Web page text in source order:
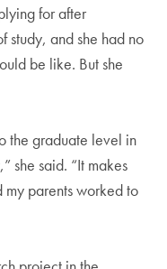
for after
study, and she had no
be like. But she
the graduate level in
she said. “It makes
parents worked to